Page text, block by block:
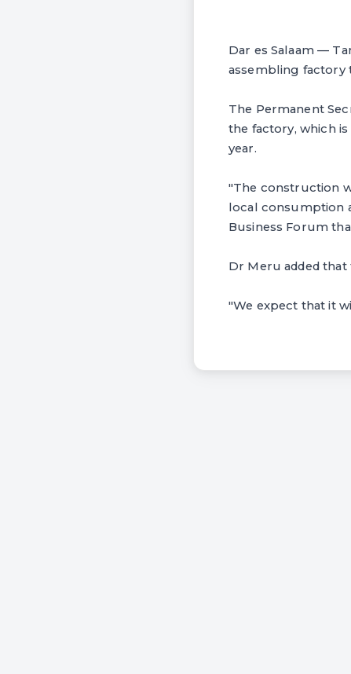
Dar es Salaam —
assembling factory
The Permanent
the factory, which
year.
"The construction
local consumption
Business Forum
Dr Meru added that
"We expect that it